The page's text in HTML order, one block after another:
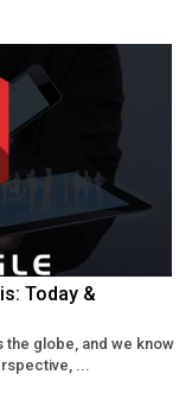
Today &
the globe, and we know
...